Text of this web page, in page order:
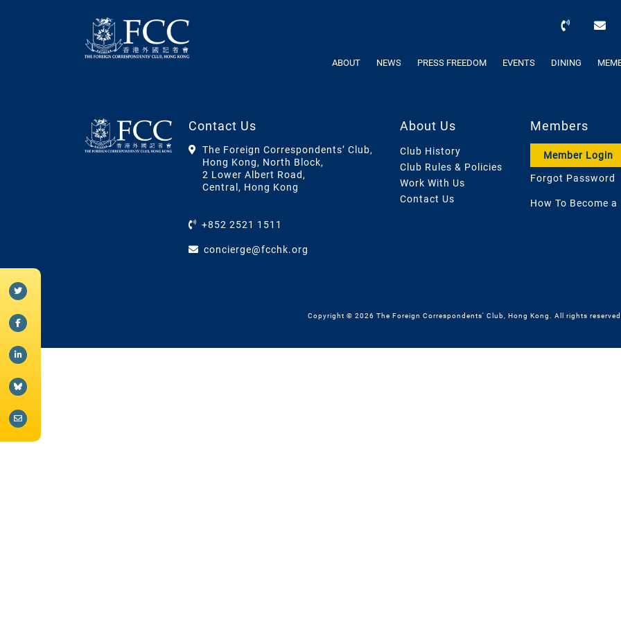
ABOUT NEWS PRESS FREEDOM EVENTS DINING
Contact Us
The Foreign Correspondents’ Club,
Hong Kong, North Block,
2 Lower Albert Road,
Central, Hong Kong
+852 2521 1511
concierge@fcchk.org
About Us
Club History
Club Rules & Policies
Work With Us
Contact Us
Members
Member Login
Forgot Password
How To Become a
Copyright © 2026 The Foreign Correspondents' Club, Hong Kong. All rights